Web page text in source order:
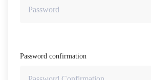
Password confirmation